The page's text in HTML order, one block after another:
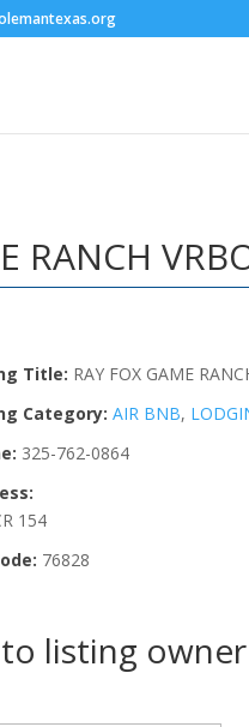
RANCH
Title: RAY FOX GAME
Category: AIR BNB,
325-762-0864
154
76828
listing owner